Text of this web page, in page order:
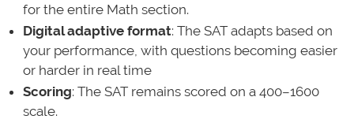
for the entire Math section.
Digital adaptive format: The SAT adapts based on
your performance, with questions becoming easier
or harder in real time
Scoring: The SAT remains scored on a 400–1600
scale.